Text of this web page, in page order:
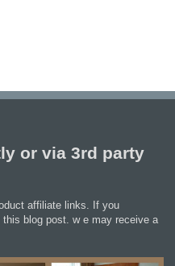
or via 3rd party
affiliate links. If you
blog post. w e may receive a